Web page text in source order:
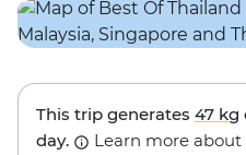
This trip generates 47 kg
day.
Learn more about